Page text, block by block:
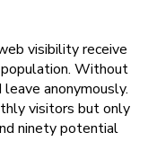
visibility receive
Without
anonymously.
visitors but only
ninety potential